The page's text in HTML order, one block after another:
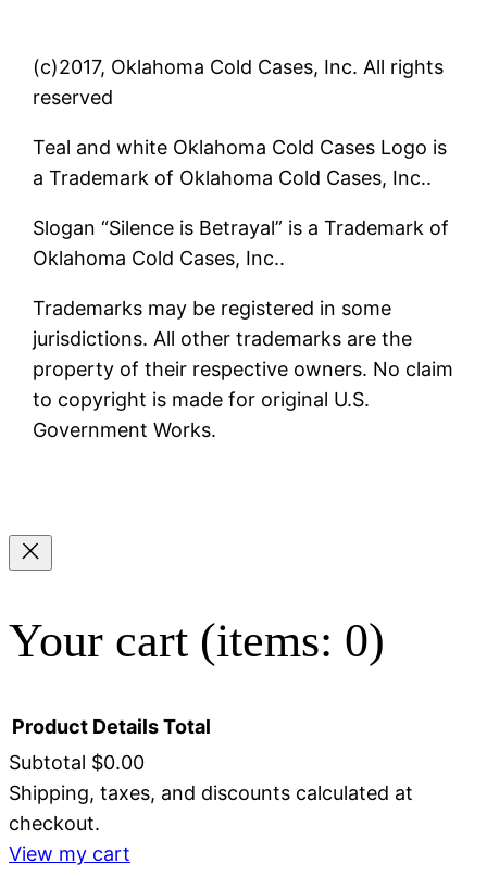
(c)2017, Oklahoma Cold Cases, Inc. All rights
reserved
Teal and white Oklahoma Cold Cases Logo is
a Trademark of Oklahoma Cold Cases, Inc..
Slogan “Silence is Betrayal” is a Trademark of
Oklahoma Cold Cases, Inc..
Trademarks may be registered in some
jurisdictions. All other trademarks are the
property of their respective owners. No claim
to copyright is made for original U.S.
Government Works.
Your cart (items: 0)
Products
Product DetailsTotal
Subtotal $0.00
Shipping, taxes, and discounts calculated at
checkout.
View my cart